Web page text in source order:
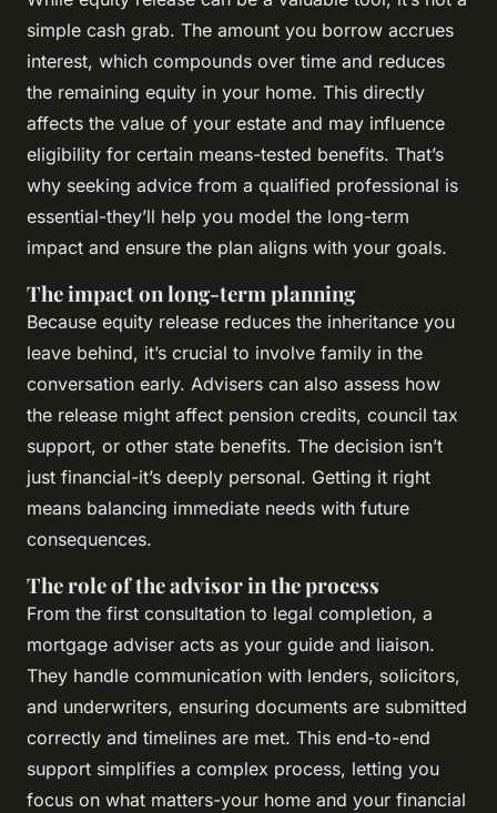
simple cash grab. The amount you borrow accrues
interest, which compounds over time and reduces
the remaining equity in your home. This directly
affects the value of your estate and may influence
eligibility for certain means-tested benefits. That’s
why seeking advice from a qualified professional is
essential-they’ll help you model the long-term
impact and ensure the plan aligns with your goals.
The impact on long-term planning
Because equity release reduces the inheritance you
leave behind, it’s crucial to involve family in the
conversation early. Advisers can also assess how
the release might affect pension credits, council tax
support, or other state benefits. The decision isn’t
just financial-it’s deeply personal. Getting it right
means balancing immediate needs with future
consequences.
The role of the advisor in the process
From the first consultation to legal completion, a
mortgage adviser acts as your guide and liaison.
They handle communication with lenders, solicitors,
and underwriters, ensuring documents are submitted
correctly and timelines are met. This end-to-end
support simplifies a complex process, letting you
focus on what matters-your home and your financial